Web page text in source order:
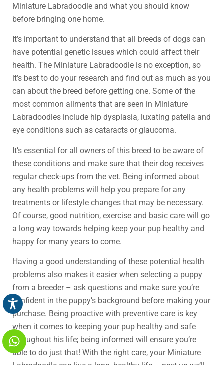
Miniature Labradoodle and what you should know
before bringing one home.
It’s important to understand that all breeds of dogs can
have potential genetic issues which could affect their
health. The Miniature Labradoodle is no exception, so
it’s best to do your research and find out as much as you
can about the breed before getting one. Some of the
most common ailments that are seen in Miniature
Labradoodles include hip dysplasia, luxating patella and
eye conditions such as cataracts or glaucoma.
It’s essential for all owners of this breed to be aware of
these conditions and make sure that their dog receives
regular check-ups from the vet. Being informed about
any health problems will help you prepare for any
treatments or lifestyle changes that may be necessary.
Of course, good nutrition, exercise and basic care will go
a long way towards helping keep your pup healthy and
happy for many years to come.
Having a good understanding of these potential health
problems also makes it easier when selecting a puppy
from a breeder – ask questions and make sure you’re
confident in the puppy’s background before making your
purchase. Being proactive with preventive care is key
when it comes to keeping your pup healthy and safe
throughout his life; being informed will ensure you’re
able to do just that! With the right care, your Miniature